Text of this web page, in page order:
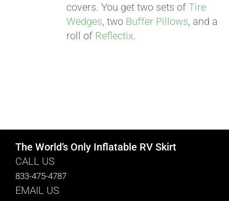
covers. You get two sets ofTire
Wedges, two Buffer Pillows, and a
roll of Reflectix.
The World’s Only Inflatable RV Skirt
CALL US
833-475-4787
EMAIL US